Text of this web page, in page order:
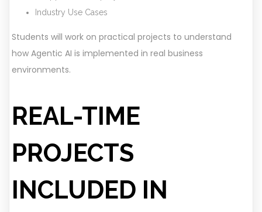
Industry Use Cases
Students will work on practical projects to understand
how Agentic AI is implemented in real business
environments.
REAL-TIME
PROJECTS
INCLUDED IN